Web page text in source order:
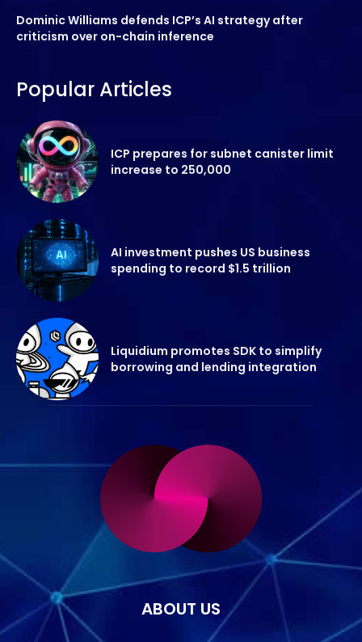
Dominic Williams defends ICP’s AI strategy after
criticism over on-chain inference
Popular Articles
ICP prepares for subnet canister limit
increase to 250,000
AI investment pushes US business
spending to record $1.5 trillion
Liquidium promotes SDK to simplify
borrowing and lending integration
ABOUT US